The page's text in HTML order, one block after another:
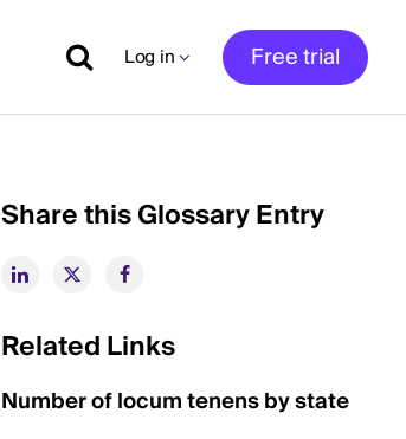
Log in Free trial
Share this Glossary Entry
Related Links
Number of locum tenens by state